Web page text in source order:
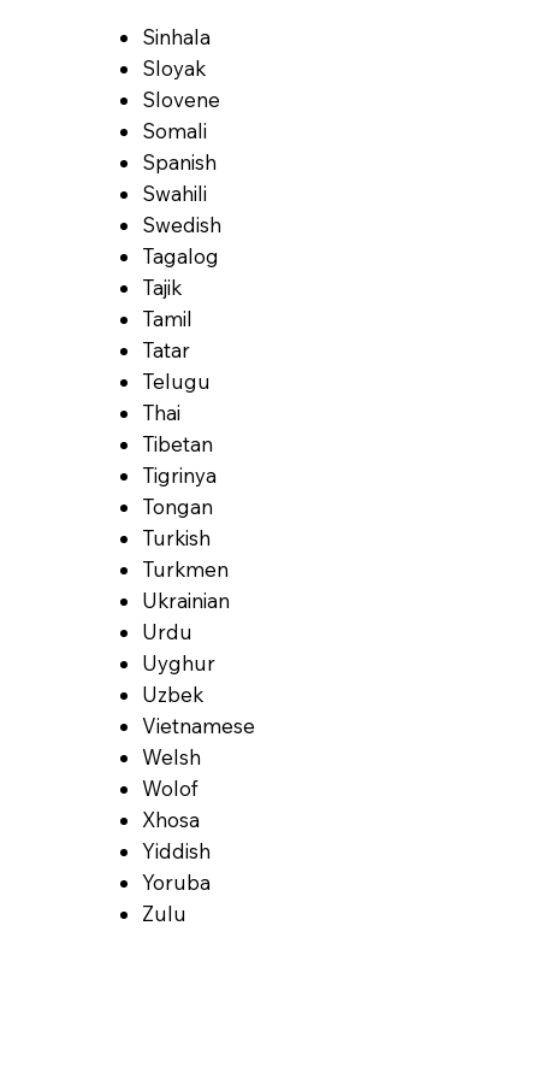
Sinhala
Sloyak
Slovene
Somali
Spanish
Swahili
Swedish
Tagalog
Tajik
Tamil
Tatar
Telugu
Thai
Tibetan
Tigrinya
Tongan
Turkish
Turkmen
Ukrainian
Urdu
Uyghur
Uzbek
Vietnamese
Welsh
Wolof
Xhosa
Yiddish
Yoruba
Zulu